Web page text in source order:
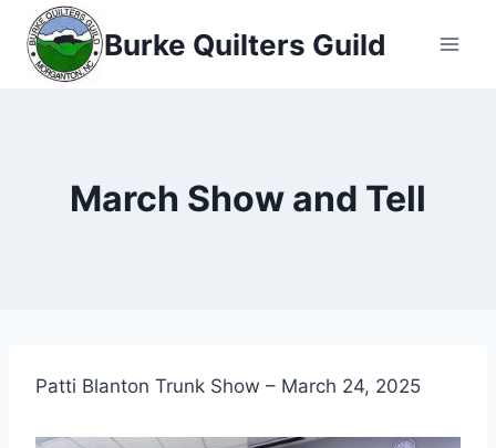
Skip
content
Burke Quilters Guild
March Show and Tell
Patti Blanton Trunk Show – March 24, 2025